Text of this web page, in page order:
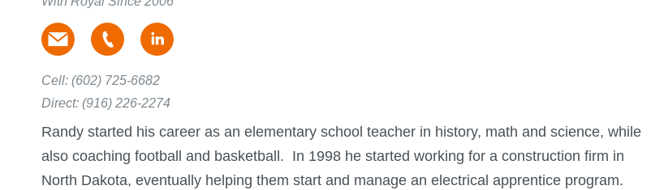
Cell: (602) 725-6682
Direct: (916) 226-2274
Randy started his career as an elementary school teacher in history, math and science, while
also coaching football and basketball. In 1998 he started working for a construction firm in
North Dakota, eventually helping them start and manage an electrical apprentice program.